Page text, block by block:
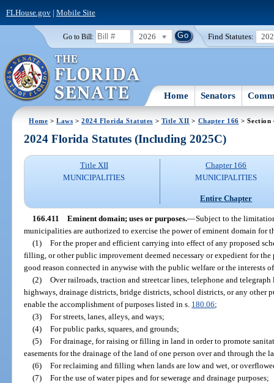
FLHouse.gov| Mobile Site
Go to Bill: 2026 Find Statutes:
Home Senators
Home >Laws >2024 Florida Statutes > Title XII > Chapter 166 > Section
2024 Florida Statutes (Including 2025C)
Title XII
MUNICIPALITIES
Chapter 166
MUNICIPALITIES
Entire Chapter
166.411 Eminent domain; uses or purposes.—Subject to the
municipalities are authorized to exercise the power of eminent domain for
(1) For the proper and efficient carrying into effect of any proposed
filling, or other public improvement deemed necessary or expedient for
good reason connected in anywise with the public welfare or the interests
(2) Over railroads, traction and streetcar lines, telephone and
highways, drainage districts, bridge districts, school districts, or any other
enable the accomplishment of purposes listed in s. 180.06;
(3) For streets, lanes, alleys, and ways;
(4) For public parks, squares, and grounds;
(5) For drainage, for raising or filling in land in order to promote
easements for the drainage of the land of one person over and through the
(6) For reclaiming and filling when lands are low and wet, or
(7) For the use of water pipes and for sewerage and drainage purposes;